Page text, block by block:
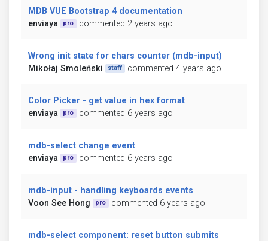
MDB VUE Bootstrap 4 documentation
enviaya
pro commented 2 years ago
Wrong init state for chars counter (mdb-input)
Mikołaj Smoleński
staff commented 4 years ago
Color Picker - get value in hex format
enviaya
pro commented 6 years ago
mdb-select change event
enviaya
pro commented 6 years ago
mdb-input - handling keyboards events
Voon See Hong
pro commented 6 years ago
mdb-select component: reset button submits